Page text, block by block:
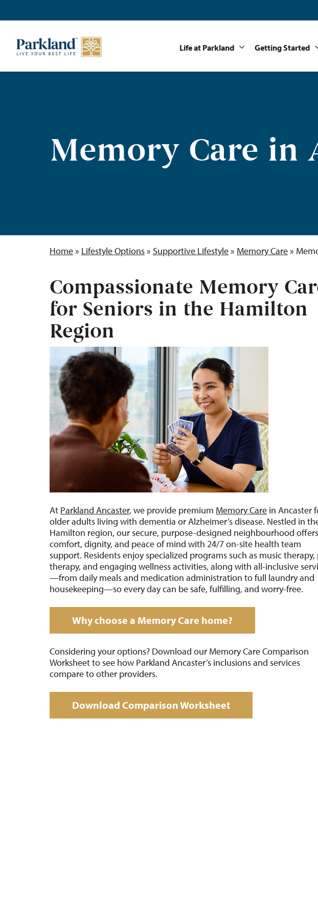
Life at Parkland Getting Started
Memory Care in
Home» Lifestyle Options» Supportive Lifestyle» Memory Care»
Compassionate Memory
for Seniors in the Hamilton
Region
At Parkland Ancaster, we provide premium Memory Care in Ancaster
older adults living with dementia or Alzheimer’s disease. Nestled in
Hamilton region, our secure, purpose-designed neighbourhood offers
comfort, dignity, and peace of mind with 24/7 on-site health team
support. Residents enjoy specialized programs such as music therapy,
therapy, and engaging wellness activities, along with all-inclusive
—from daily meals and medication administration to full laundry and
housekeeping—so every day can be safe, fulfilling, and worry-free.
Why choose a Memory Care home?
Considering your options? Download our Memory Care Comparison
Worksheet to see how Parkland Ancaster’s inclusions and services
compare to other providers.
Download Comparison Worksheet